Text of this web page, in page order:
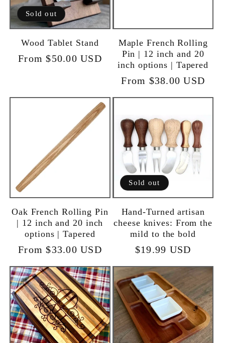
Sold out
Wood Tablet Stand
Regular
From $50.00 USD
Maple French Rolling
Pin | 12 inch and 20
inch options | Tapered
Regular
From $38.00 USD
Oak French Rolling Pin
| 12 inch and 20 inch
options | Tapered
Regular
From $33.00 USD
Sold out
Hand-Turned artisan
cheese knives: From the
mild to the bold
Regular
$19.99 USD